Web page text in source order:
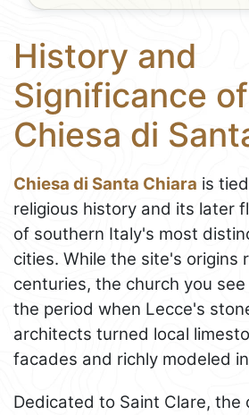
History and
Significance
Chiesa di
Chiesa di Santa Chiara is
religious history and its later
of southern Italy's most
cities. While the site's origins
centuries, the church you
the period when Lecce's
architects turned local
facades and richly modeled
Dedicated to Saint Clare, the